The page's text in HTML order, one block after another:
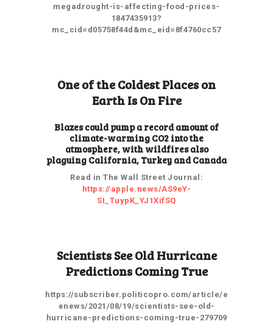
megadrought-is-affecting-food-prices-
1847435913?
mc_cid=d05758f44d&mc_eid=8f4760cc57
One of the Coldest Places on
Earth Is On Fire
Blazes could pump a record amount of
climate-warming CO2 into the
atmosphere, with wildfires also
plaguing California, Turkey and Canada
Read in The Wall Street Journal:
https://apple.news/AS9eY-
SI_TuypK_YJ1XifSQ
Scientists See Old Hurricane
Predictions Coming True
https://subscriber.politicopro.com/article/e
enews/2021/08/19/scientists-see-old-
hurricane-predictions-coming-true-279709